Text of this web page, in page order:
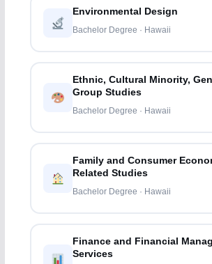
Environmental Design
Bachelor Degree · Hawaii
Ethnic, Cultural Minority,
Group Studies
Bachelor Degree · Hawaii
Family and Consumer
Related Studies
Bachelor Degree · Hawaii
Finance and Financial
Services